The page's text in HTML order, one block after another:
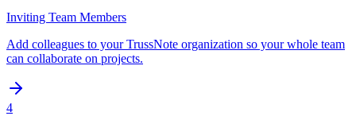
Inviting Team Members
Add colleagues to your TrussNote organization so your whole team
can collaborate on projects.
4